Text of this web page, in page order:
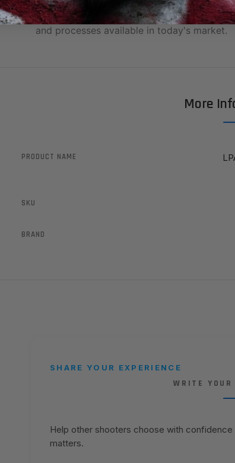
These are Top Quality Fusion Professional
and processes available in today's market.
More
PRODUCT NAME
SKU
BRAND
SHARE YOUR EXPERIENCE
WRITE YOUR
Help other shooters choose with
matters.